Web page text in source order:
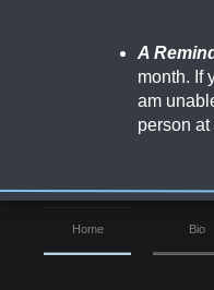
A
month. If
am
person
Home Bio